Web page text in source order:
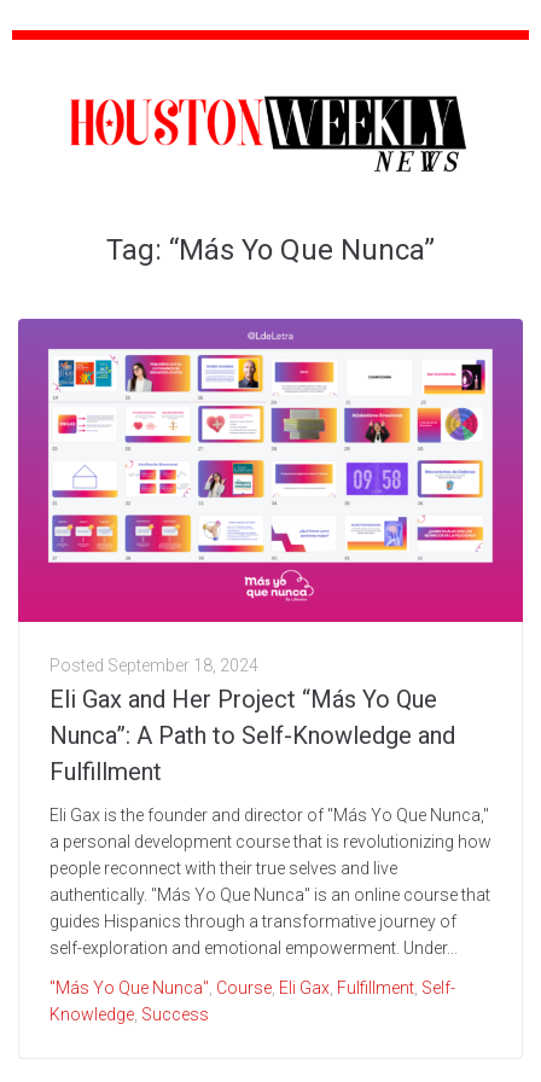
Tag: “Más Yo Que Nunca”
Posted September 18, 2024
Eli Gax and Her Project “Más Yo Que
Nunca”: A Path to Self-Knowledge and
Fulfillment
Eli Gax is the founder and director of "Más Yo Que Nunca,"
a personal development course that is revolutionizing how
people reconnect with their true selves and live
authentically. "Más Yo Que Nunca" is an online course that
guides Hispanics through a transformative journey of
self-exploration and emotional empowerment. Under...
"Más Yo Que Nunca", Course, Eli Gax, Fulfillment, Self-
Knowledge, Success